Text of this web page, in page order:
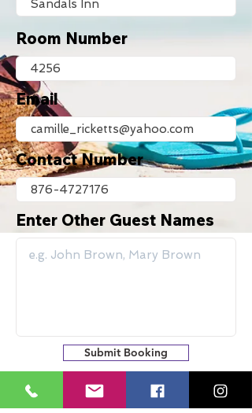
Room Number
Email
Contact Number
Enter Other Guest Names
Submit Booking